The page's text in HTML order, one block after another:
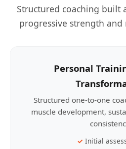
Structured coaching built
progressive strength
Personal
Structured one-to-one
muscle development,
Initial